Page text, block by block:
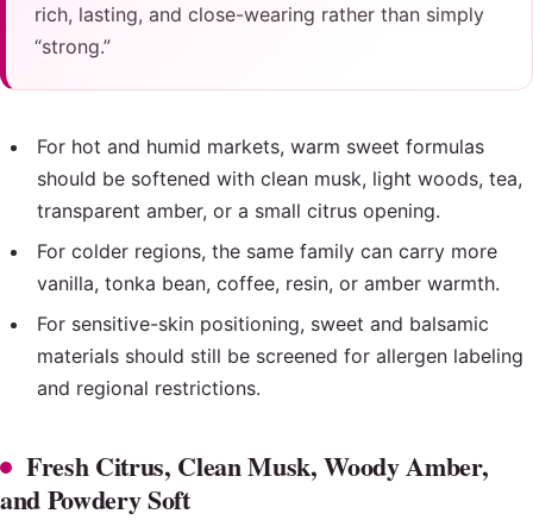
rich, lasting, and close-wearing rather than simply
“strong.”
For hot and humid markets, warm sweet formulas
should be softened with clean musk, light woods, tea,
transparent amber, or a small citrus opening.
For colder regions, the same family can carry more
vanilla, tonka bean, coffee, resin, or amber warmth.
For sensitive-skin positioning, sweet and balsamic
materials should still be screened for allergen labeling
and regional restrictions.
Fresh Citrus, Clean Musk, Woody Amber,
and Powdery Soft